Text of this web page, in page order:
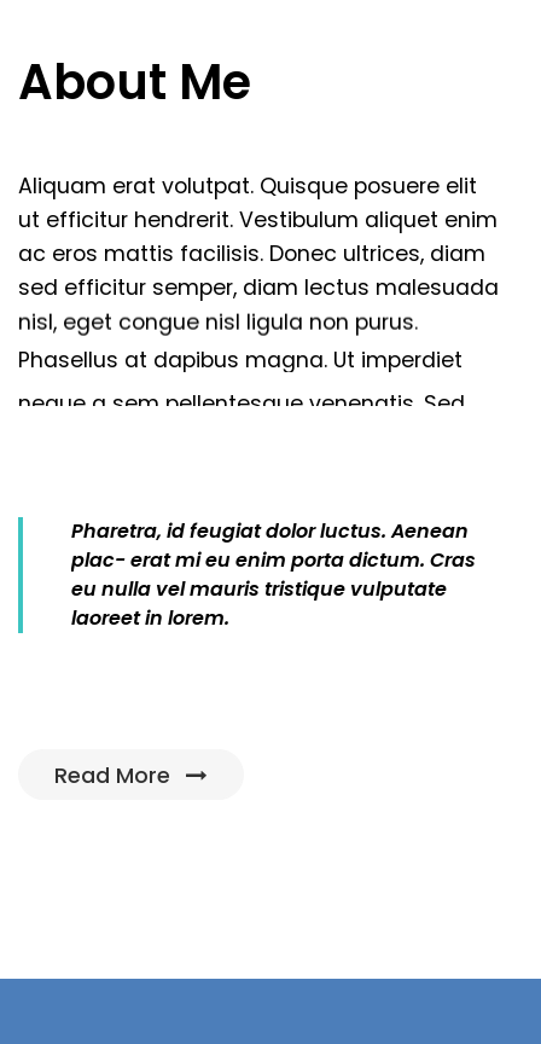
Dolor sit amet, consectetur adipiscing elit.
Dolor sit amet, consectetur adipiscing elit.
Vivamus eu pharetraex.
Manage online
About Me
Aliquam erat volutpat. Quisque posuere elit
ut efficitur hendrerit. Vestibulum aliquet enim
ac eros mattis facilisis. Donec ultrices, diam
sed efficitur semper, diam lectus malesuada
nisl, eget congue nisl ligula non purus.
Phasellus at dapibus magna. Ut imperdiet
pellentesque venenatis.
Sed
Pharetra, idfeugiatdolorluctus. Aenean
plac-eratmieuenim portadictum. Cras
eunulla velmauris tristique vulputate
laoreetin lorem.
Read More